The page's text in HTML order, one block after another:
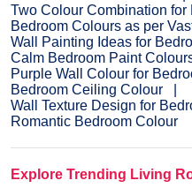
Two Colour Combination for
Bedroom Colours as per
Wall Painting Ideas for
Calm Bedroom Paint
Purple Wall Colour for
Bedroom Ceiling Colour
Wall Texture Design for
Romantic Bedroom Colour
Explore Trending Living